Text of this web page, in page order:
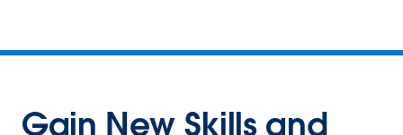
Gain New Skills and